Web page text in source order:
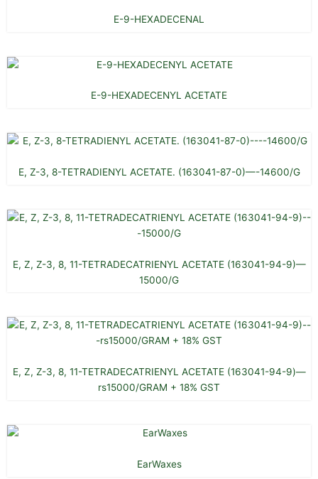
E-9-HEXADECENAL
E-9-HEXADECENYL ACETATE
E, Z-3, 8-TETRADIENYL ACETATE. (163041-87-0)—-14600/G
E, Z, Z-3, 8, 11-TETRADECATRIENYL ACETATE (163041-94-9)—
15000/G
E, Z, Z-3, 8, 11-TETRADECATRIENYL ACETATE (163041-94-9)—
rs15000/GRAM + 18% GST
EarWaxes